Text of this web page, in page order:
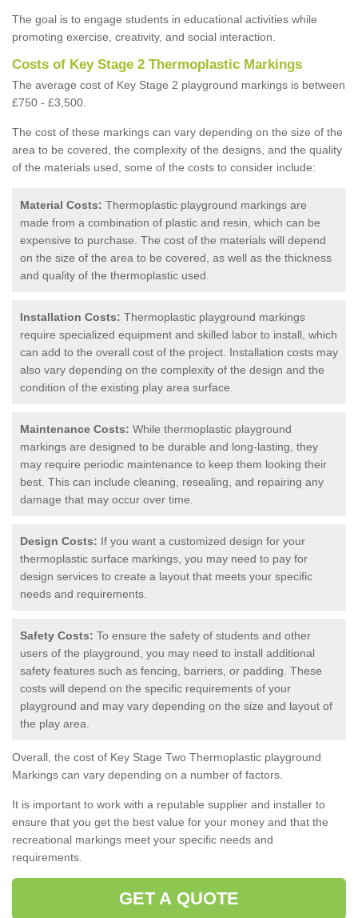
The goal is to engage students in educational activities while
promoting exercise, creativity, and social interaction.
Costs of Key Stage 2 Thermoplastic Markings
The average cost of Key Stage 2 playground markings is between
£750 - £3,500.
The cost of these markings can vary depending on the size of the
area to be covered, the complexity of the designs, and the quality
of the materials used, some of the costs to consider include:
Material Costs: Thermoplastic playground markings are
made from a combination of plastic and resin, which can be
expensive to purchase. The cost of the materials will depend
on the size of the area to be covered, as well as the thickness
and quality of the thermoplastic used.
Installation Costs: Thermoplastic playground markings
require specialized equipment and skilled labor to install, which
can add to the overall cost of the project. Installation costs may
also vary depending on the complexity of the design and the
condition of the existing play area surface.
Maintenance Costs: While thermoplastic playground
markings are designed to be durable and long-lasting, they
may require periodic maintenance to keep them looking their
best. This can include cleaning, resealing, and repairing any
damage that may occur over time.
Design Costs: If you want a customized design for your
thermoplastic surface markings, you may need to pay for
design services to create a layout that meets your specific
needs and requirements.
Safety Costs: To ensure the safety of students and other
users of the playground, you may need to install additional
safety features such as fencing, barriers, or padding. These
costs will depend on the specific requirements of your
playground and may vary depending on the size and layout of
the play area.
Overall, the cost of Key Stage Two Thermoplastic playground
Markings can vary depending on a number of factors.
It is important to work with a reputable supplier and installer to
ensure that you get the best value for your money and that the
recreational markings meet your specific needs and
requirements.
GET A QUOTE